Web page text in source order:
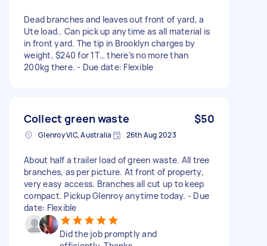
Dead branches and leaves out front of yard, a
Ute load.. Can pick up anytime as all material is
in front yard. The tip in Brooklyn charges by
weight, $240 for 1T… there’s no more than
200kg there. - Due date: Flexible
Collect green waste $50
Glenroy VIC, Australia 26th Aug 2023
About half a trailer load of green waste. All tree
branches, as per picture. At front of property,
very easy access. Branches all cut up to keep
compact. Pickup Glenroy anytime today. - Due
date: Flexible
Did the job promptly and